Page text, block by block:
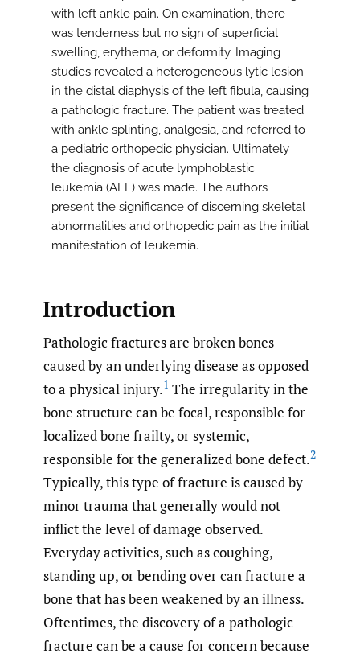
with left ankle pain. On examination, there
was tenderness but no sign of superficial
swelling, erythema, or deformity. Imaging
studies revealed a heterogeneous lytic lesion
in the distal diaphysis of the left fibula, causing
a pathologic fracture. The patient was treated
with ankle splinting, analgesia, and referred to
a pediatric orthopedic physician. Ultimately
the diagnosis of acute lymphoblastic
leukemia (ALL) was made. The authors
present the significance of discerning skeletal
abnormalities and orthopedic pain as the initial
manifestation of leukemia.
Introduction
Pathologic fractures are broken bones
caused by an underlying disease as opposed
to a physical injury.1 The irregularity in the
bone structure can be focal, responsible for
localized bone frailty, or systemic,
responsible for the generalized bone defect.2
Typically, this type of fracture is caused by
minor trauma that generally would not
inflict the level of damage observed.
Everyday activities, such as coughing,
standing up, or bending over can fracture a
bone that has been weakened by an illness.
Oftentimes, the discovery of a pathologic
fracture can be a cause for concern because